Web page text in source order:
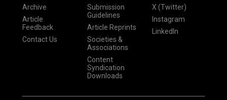
Archive
Article
Feedback
Contact Us
Submission
Guidelines
Article Reprints
Societies &
Associations
Content
Syndication
Downloads
X (Twitter)
Instagram
LinkedIn